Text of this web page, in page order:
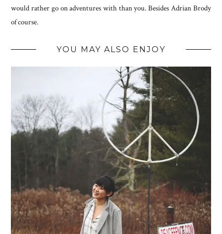
would rather go on adventures with than you. Besides Adrian Brody
of course.
YOU MAY ALSO ENJOY